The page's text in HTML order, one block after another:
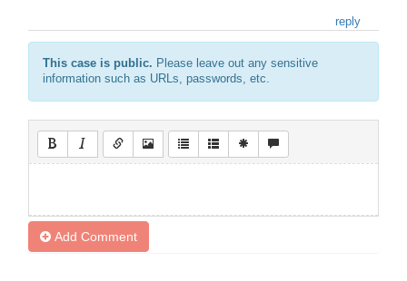
reply
This case is public. Please leave out any sensitive
information such as URLs, passwords, etc.
Add Comment